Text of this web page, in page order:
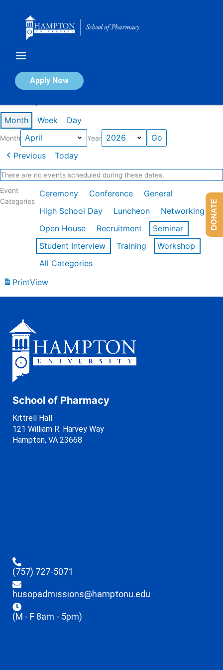
Apply Now
Calendar of Events
Month Week Day
Month Year
Previous Today
There are no events scheduled during these dates.
Event
Categories
Ceremony Conference
General
High School Day
Luncheon
Networking
Open House
Recruitment
Seminar
Student Interview
Training
Workshop
All Categories
PrintView
School of Pharmacy
Kittrell Hall
121 William R. Harvey Way
Hampton, VA 23668
(757) 727-5071
husopadmissions@hamptonu.edu
(M - F 8am - 5pm)
DONATE